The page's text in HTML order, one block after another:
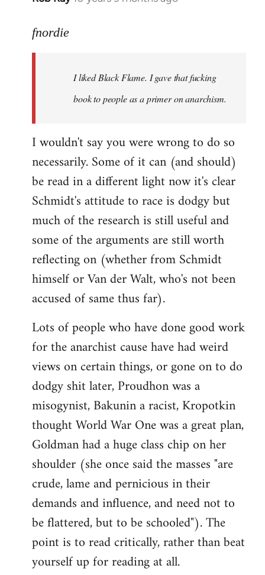
to
libcom.org
fnordie
I liked Black Flame. I gave that fucking
book to people as a primer on anarchism.
I wouldn't say you were wrong to do so
necessarily. Some of it can (and should)
be read in a different light now it's clear
Schmidt's attitude to race is dodgy but
much of the research is still useful and
some of the arguments are still worth
reflecting on (whether from Schmidt
himself or Van der Walt, who's not been
accused of same thus far).
Lots of people who have done good work
for the anarchist cause have had weird
views on certain things, or gone on to do
dodgy shit later, Proudhon was a
misogynist, Bakunin a racist, Kropotkin
thought World War One was a great plan,
Goldman had a huge class chip on her
shoulder (she once said the masses "are
crude, lame and pernicious in their
demands and influence, and need not to
be flattered, but to be schooled"). The
point is to read critically, rather than beat
yourself up for reading at all.